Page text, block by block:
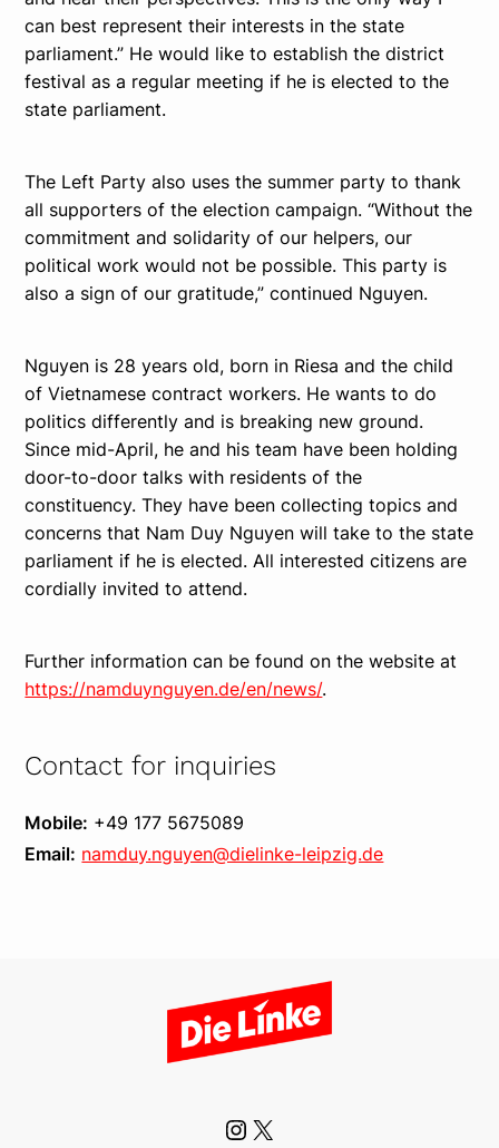
can best represent their interests in the state
parliament.” He would like to establish the district
festival as a regular meeting if he is elected to the
state parliament.
The Left Party also uses the summer party to thank
all supporters of the election campaign. “Without the
commitment and solidarity of our helpers, our
political work would not be possible. This party is
also a sign of our gratitude,” continued Nguyen.
Nguyen is 28 years old, born in Riesa and the child
of Vietnamese contract workers. He wants to do
politics differently and is breaking new ground.
Since mid-April, he and his team have been holding
door-to-door talks with residents of the
constituency. They have been collecting topics and
concerns that Nam Duy Nguyen will take to the state
parliament if he is elected. All interested citizens are
cordially invited to attend.
Further information can be found on the website at
https://namduynguyen.de/en/news/.
Contact for inquiries
Mobile: +49 177 5675089
Email: namduy.nguyen@dielinke-leipzig.de
Instagram X